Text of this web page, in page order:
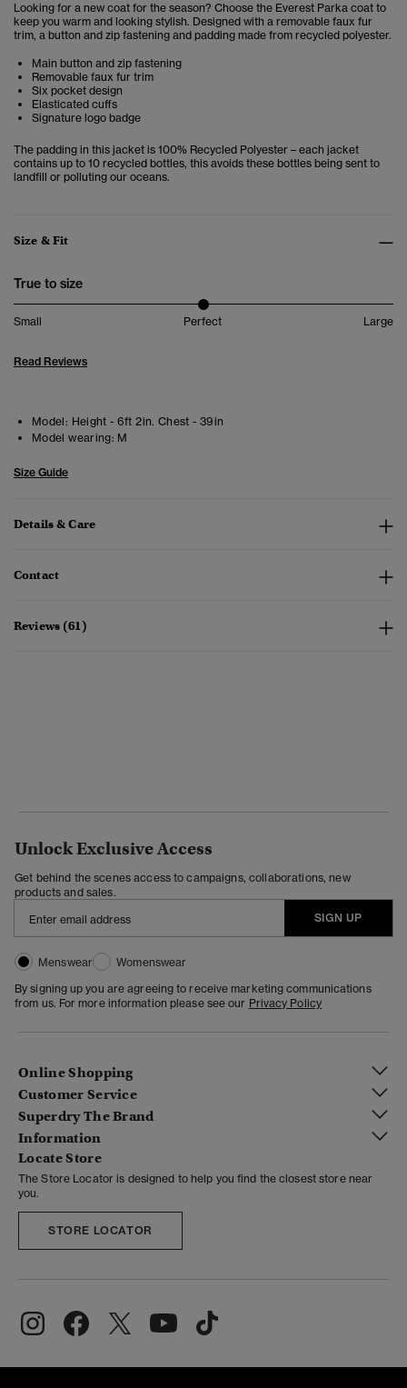
Looking for a new coat for the season? Choose the Everest Parka coat to
keep you warm and looking stylish. Designed with a removable faux fur
trim, a button and zip fastening and padding made from recycled polyester.
Main button and zip fastening
Removable faux fur trim
Six pocket design
Elasticated cuffs
Signature logo badge
The padding in this jacket is 100% Recycled Polyester – each jacket
contains up to 10 recycled bottles, this avoids these bottles being sent to
landfill or polluting our oceans.
Size & Fit
True to size
Small Perfect Large
Read Reviews
Model: Height - 6ft 2in. Chest - 39in
Model wearing: M
Size Guide
Details & Care
Contact
Reviews (61)
Unlock Exclusive Access
Get behind the scenes access to campaigns, collaborations, new
products and sales.
SIGN UP
Menswear
Womenswear
By signing up you are agreeing to receive marketing communications
from us. For more information please see our Privacy Policy
Online Shopping
Customer Service
Superdry The Brand
Information
Locate Store
The Store Locator is designed to help you find the closest store near
you.
STORE LOCATOR